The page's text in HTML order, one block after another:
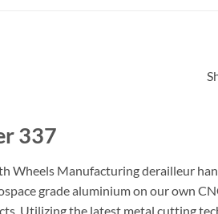
337
Wheels Manufacturing derailleur
grade aluminium on our own
Utilizing the latest metal cutting